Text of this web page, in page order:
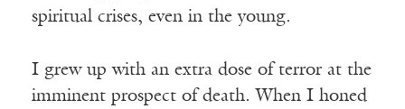
spiritual crises, even in the young.
I grew up with an extra dose of terror at the
imminent prospect of death. When I honed